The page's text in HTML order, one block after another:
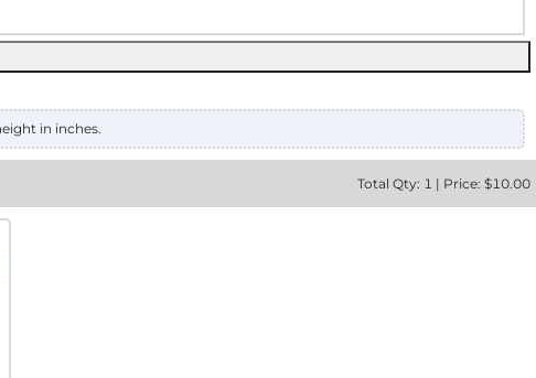
in inches.
Total Qty: 1 | Price: $10.00